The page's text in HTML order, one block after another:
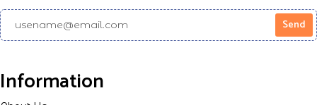
Information